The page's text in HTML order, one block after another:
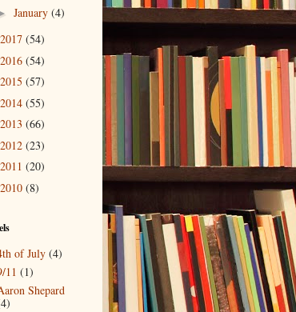
January (4)
2017 (54)
2016 (54)
2015 (57)
2014 (55)
2013 (66)
2012 (23)
2011 (20)
2010 (8)
of July (4)
11 (1)
Shepard